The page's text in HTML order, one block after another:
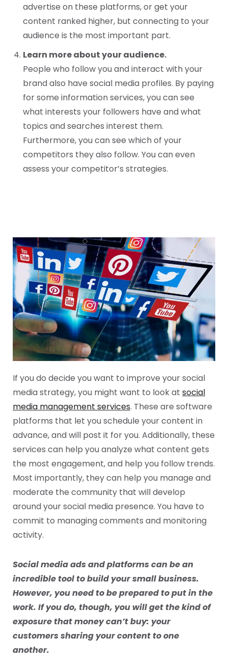
advertise on these platforms, or get your
content ranked higher, but connecting to your
audience is the most important part.
Learn more about your audience.
People who follow you and interact with your
brand also have social media profiles. By paying
for some information services, you can see
what interests your followers have and what
topics and searches interest them.
Furthermore, you can see which of your
competitors they also follow. You can even
assess your competitor’s strategies.
If you do decide you want to improve your social
media strategy, you might want to look at social
media management services. These are software
platforms that let you schedule your content in
advance, and will post it for you. Additionally, these
services can help you analyze what content gets
the most engagement, and help you follow trends.
Most importantly, they can help you manage and
moderate the community that will develop
around your social media presence. You have to
commit to managing comments and monitoring
activity.
Social media ads and platforms can be an
incredible tool to build your small business.
However, you need to be prepared to put in the
work. If you do, though, you will get the kind of
exposure that money can’t buy: your
customers sharing your content to one
another.